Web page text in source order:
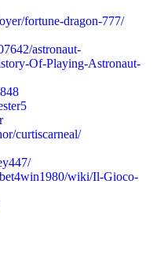
fortune-dragon-777/
astronaut-
Of-Playing-Astronaut-
curtiscarneal/
wiki/Il-Gioco-